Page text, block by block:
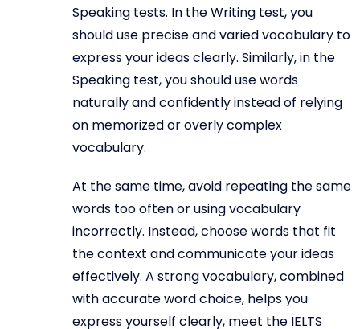
Speaking tests. In the Writing test, you
should use precise and varied vocabulary to
express your ideas clearly. Similarly, in the
Speaking test, you should use words
naturally and confidently instead of relying
on memorized or overly complex
vocabulary.
At the same time, avoid repeating the same
words too often or using vocabulary
incorrectly. Instead, choose words that fit
the context and communicate your ideas
effectively. A strong vocabulary, combined
with accurate word choice, helps you
express yourself clearly, meet the IELTS